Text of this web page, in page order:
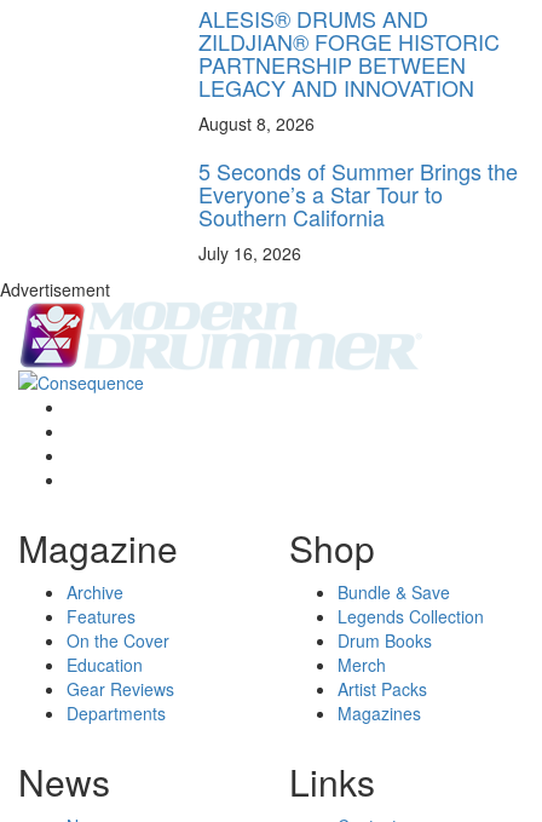
ALESIS® DRUMS AND
ZILDJIAN® FORGE HISTORIC
PARTNERSHIP BETWEEN
LEGACY AND INNOVATION
August 8, 2026
5 Seconds of Summer Brings the
Everyone’s a Star Tour to
Southern California
July 16, 2026
Advertisement
Magazine
Archive
Features
On the Cover
Education
Gear Reviews
Departments
Shop
Bundle & Save
Legends Collection
Drum Books
Merch
Artist Packs
Magazines
News Links